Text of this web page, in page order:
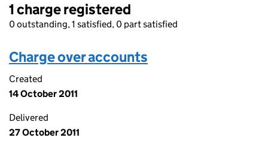
1 charge registered
0 outstanding, 1 satisfied, 0 part satisfied
Charge over accounts
Created
14 October 2011
Delivered
27 October 2011